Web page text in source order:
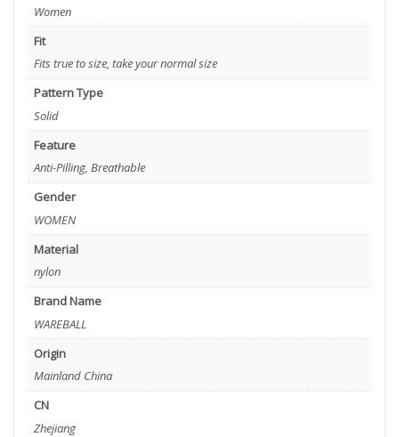
Women
Fit
Fits true to size, take your normal size
Pattern Type
Solid
Feature
Anti-Pilling, Breathable
Gender
WOMEN
Material
nylon
Brand Name
WAREBALL
Origin
Mainland China
CN
Zhejiang